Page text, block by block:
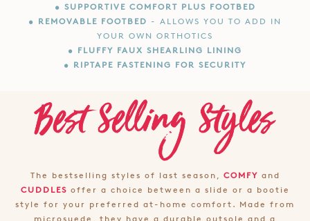
• SUPPORTIVE COMFORT PLUS FOOTBED
• REMOVABLE FOOTBED - ALLOWS YOU TO ADD IN
YOUR OWN ORTHOTICS
• FLUFFY FAUX SHEARLING LINING
• RIPTAPE FASTENING FOR SECURITY
The bestselling styles of last season, COMFY and
CUDDLES offer a choice between a slide or a bootie
style for your preferred at-home comfort. Made from
microsuede, they have a durable outsole and a